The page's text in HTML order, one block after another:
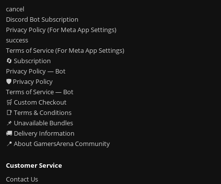
cancel
Discord Bot Subscription
Privacy Policy (For Meta App Settings)
success
Terms of Service (For Meta App Settings)
🔄 Subscription
Privacy Policy — Bot
🛡️ Privacy Policy
Terms of Service — Bot
🛒 Custom Checkout
📑 Terms & Conditions
📌 Unavailable Bundles
🚚 Delivery Information
📍 About GamersArena Community
Customer Service
Contact Us